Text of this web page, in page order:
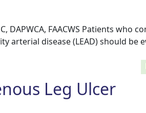
DAPWCA, FAACWS Patients who
arterial disease (LEAD) should be
Leg Ulcer